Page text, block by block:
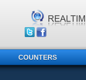
COUNTERS